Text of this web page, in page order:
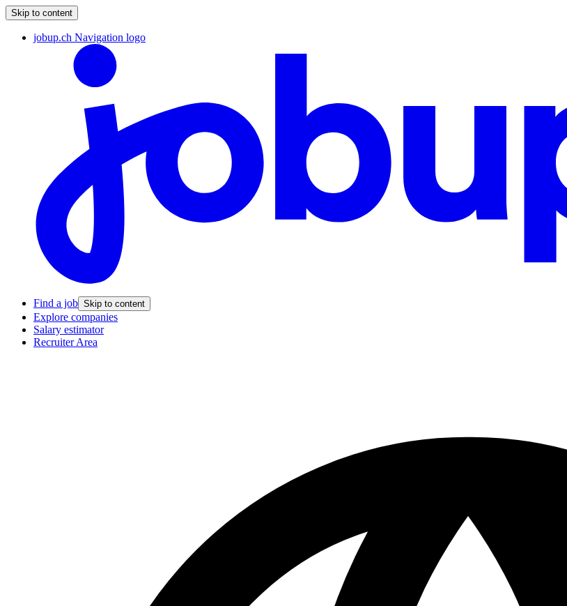
Skip to content
jobup.ch Navigation logo
Find a job Skip to content
Explore companies
Salary estimator
Recruiter Area